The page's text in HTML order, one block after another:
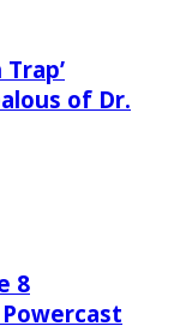
of Dr.
8